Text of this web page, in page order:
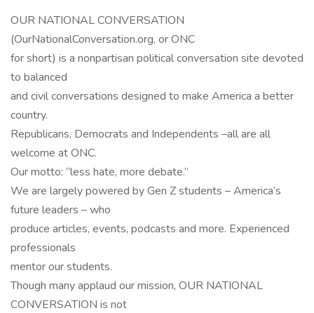
OUR NATIONAL CONVERSATION
(OurNationalConversation.org, or ONC
for short) is a nonpartisan political conversation site devoted
to balanced
and civil conversations designed to make America a better
country.
Republicans, Democrats and Independents –all are all
welcome at ONC.
Our motto: “less hate, more debate.”
We are largely powered by Gen Z students – America’s
future leaders – who
produce articles, events, podcasts and more. Experienced
professionals
mentor our students.
Though many applaud our mission, OUR NATIONAL
CONVERSATION is not